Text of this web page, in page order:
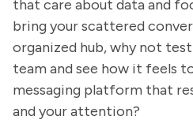
that care about data and
bring your scattered
organized hub, why not
team and see how it feels
messaging platform that
and your attention?